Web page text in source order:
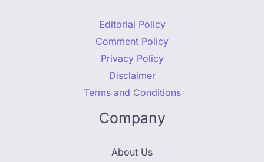
Editorial Policy
Comment Policy
Privacy Policy
Disclaimer
Terms and Conditions
Company
About Us